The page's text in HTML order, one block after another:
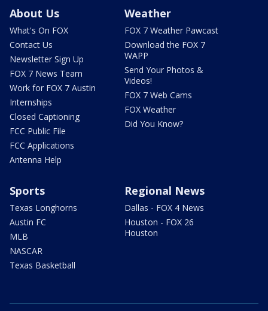
About Us
What's On FOX
Contact Us
Newsletter Sign Up
FOX 7 News Team
Work for FOX 7 Austin
Internships
Closed Captioning
FCC Public File
FCC Applications
Antenna Help
Weather
FOX 7 Weather Pawcast
Download the FOX 7
WAPP
Send Your Photos &
Videos!
FOX 7 Web Cams
FOX Weather
Did You Know?
Sports
Texas Longhorns
Austin FC
MLB
NASCAR
Texas Basketball
Regional News
Dallas - FOX 4 News
Houston - FOX 26
Houston